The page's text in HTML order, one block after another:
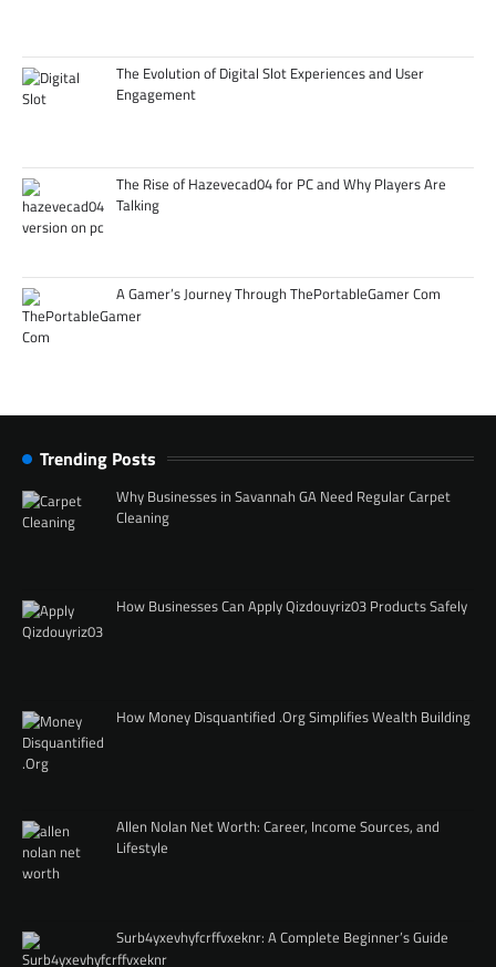
The Evolution of Digital Slot Experiences and User
Engagement
The Rise of Hazevecad04 for PC and Why Players Are
Talking
A Gamer’s Journey Through ThePortableGamer Com
Trending Posts
Why Businesses in Savannah GA Need Regular Carpet
Cleaning
How Businesses Can Apply Qizdouyriz03 Products Safely
How Money Disquantified .Org Simplifies Wealth Building
Allen Nolan Net Worth: Career, Income Sources, and
Lifestyle
Surb4yxevhyfcrffvxeknr: A Complete Beginner’s Guide